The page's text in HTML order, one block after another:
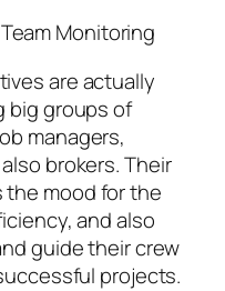
Monitoring
are actually
big groups of
managers,
brokers. Their
mood for the
and also
guide their crew
projects.